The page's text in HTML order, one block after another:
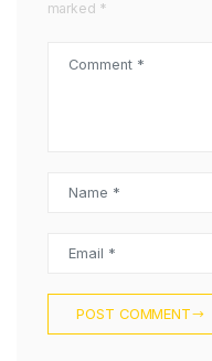
marked *
Name *
Email *
POST COMMENT